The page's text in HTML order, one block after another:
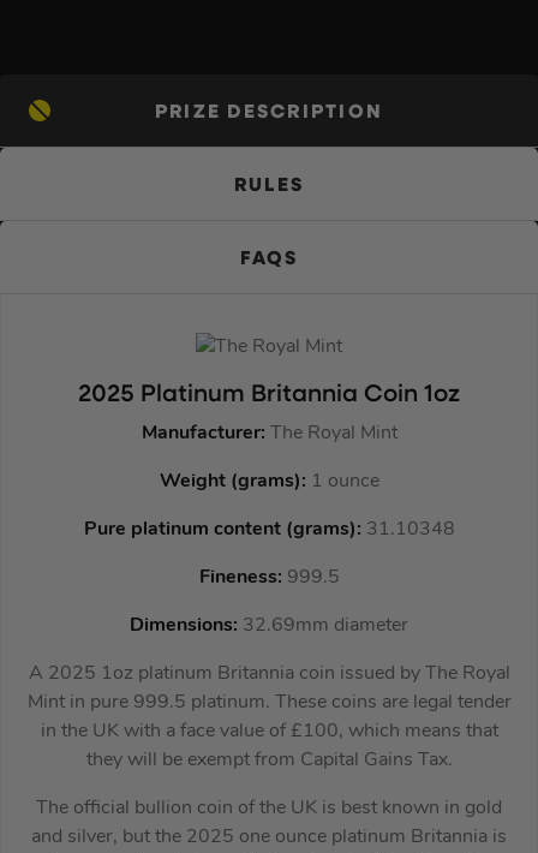
PRIZE DESCRIPTION
RULES
FAQS
2025 Platinum Britannia Coin 1oz
Manufacturer: The Royal Mint
Weight (grams): 1 ounce
Pure platinum content (grams): 31.10348
Fineness: 999.5
Dimensions: 32.69mm diameter
A 2025 1oz platinum Britannia coin issued by The Royal
Mint in pure 999.5 platinum. These coins are legal tender
in the UK with a face value of £100, which means that
they will be exempt from Capital Gains Tax.
The official bullion coin of the UK is best known in gold
and silver, but the 2025 one ounce platinum Britannia is